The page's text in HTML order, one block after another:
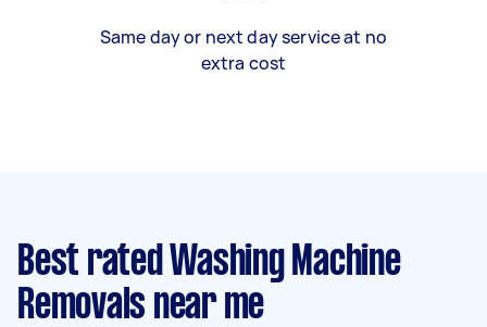
Same day or next day service at no
extra cost
Best rated Washing Machine
Removals near me